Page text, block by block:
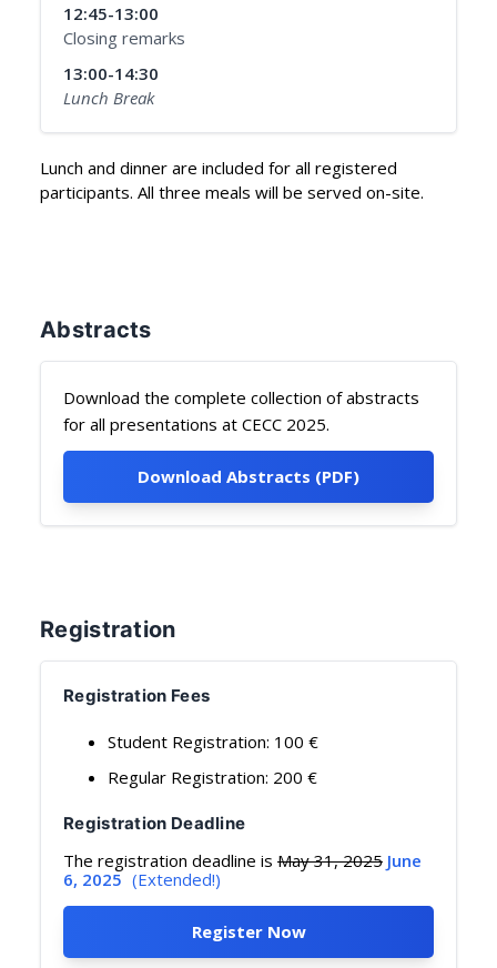
12:45-13:00
Closing remarks
13:00-14:30
Lunch Break
Lunch and dinner are included for all registered
participants. All three meals will be served on-site.
Abstracts
Download the complete collection of abstracts
for all presentations at CECC 2025.
Download Abstracts (PDF)
Registration
Registration Fees
Student Registration: 100 €
Regular Registration: 200 €
Registration Deadline
The registration deadline is May 31, 2025 June
6, 2025 (Extended!)
Register Now